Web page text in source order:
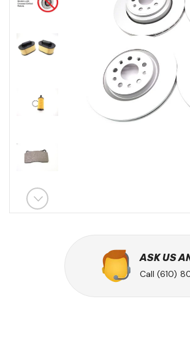
ASK US
Call (610)